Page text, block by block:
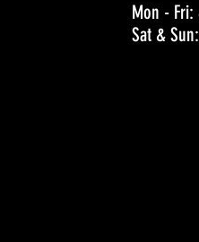
Mon -
Sat &